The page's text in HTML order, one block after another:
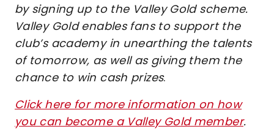
by signing up to the Valley Gold scheme.
Valley Gold enables fans to support the
club’s academy in unearthing the talents
of tomorrow, as well as giving them the
chance to win cash prizes.
Click here for more information on how
you can become a Valley Gold member.